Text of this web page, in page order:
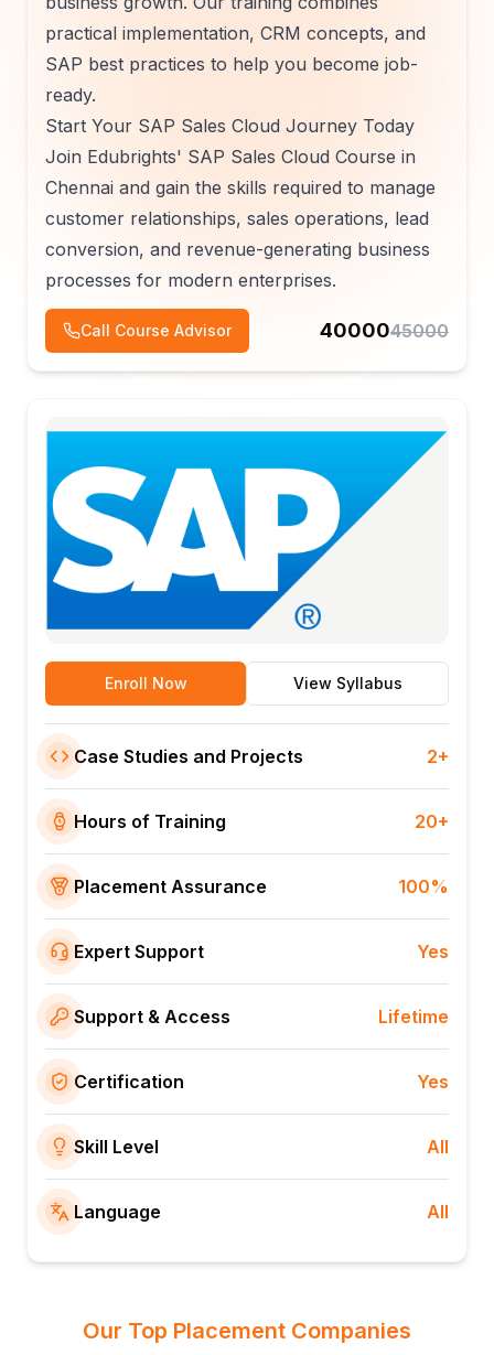
practical implementation, CRM concepts, and
SAP best practices to help you become job-
ready.
Start Your SAP Sales Cloud Journey Today
Join Edubrights' SAP Sales Cloud Course in
Chennai and gain the skills required to manage
customer relationships, sales operations, lead
conversion, and revenue-generating business
processes for modern enterprises.
Call Course Advisor 4000045000
Enroll Now View Syllabus
Case Studies and Projects 2+
Hours of Training 20+
Placement Assurance 100%
Expert Support Yes
Support & Access Lifetime
Certification Yes
Skill Level All
Language All
Our Top Placement Companies